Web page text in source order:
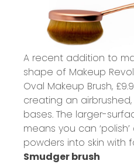
A recent addition to
shape of Makeup
Oval Makeup Brush,
creating an
bases. The larger-
means you can
powders into skin with
Smudger brush